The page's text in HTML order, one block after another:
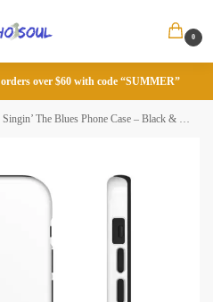
0
over $60 with code “SUMMER”
Singin’ The Blues Phone Case – Black & White Design